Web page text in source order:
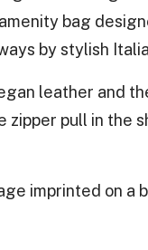
bag
by stylish
leather and
zipper pull in the
imprinted on a